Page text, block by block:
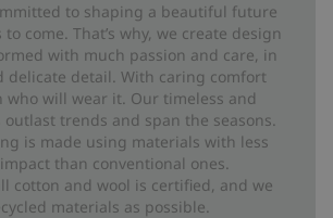
to shaping a beautiful future
come. That’s why, we create design
with much passion and care, in
delicate detail. With caring comfort
will wear it. Our timeless and
outlast trends and span the seasons.
is made using materials with less
than conventional ones.
cotton and wool is certified, and we
materials as possible.